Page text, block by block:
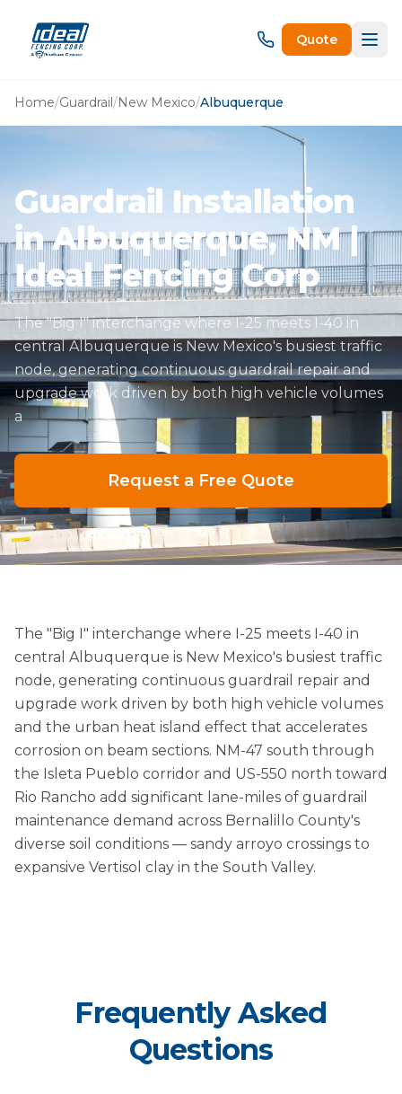
Quote
Home/Guardrail/New Mexico/Albuquerque
Guardrail Installation
in Albuquerque, NM |
Ideal Fencing Corp
The "Big I" interchange where I-25 meets I-40 in
central Albuquerque is New Mexico's busiest traffic
node, generating continuous guardrail repair and
upgrade work driven by both high vehicle volumes
a
Request a Free Quote
The "Big I" interchange where I-25 meets I-40 in
central Albuquerque is New Mexico's busiest traffic
node, generating continuous guardrail repair and
upgrade work driven by both high vehicle volumes
and the urban heat island effect that accelerates
corrosion on beam sections. NM-47 south through
the Isleta Pueblo corridor and US-550 north toward
Rio Rancho add significant lane-miles of guardrail
maintenance demand across Bernalillo County's
diverse soil conditions — sandy arroyo crossings to
expansive Vertisol clay in the South Valley.
Frequently Asked
Questions